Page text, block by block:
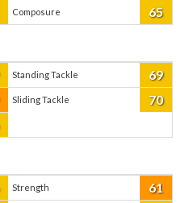
Composure 65
Standing Tackle 69
Sliding Tackle 70
Strength 61